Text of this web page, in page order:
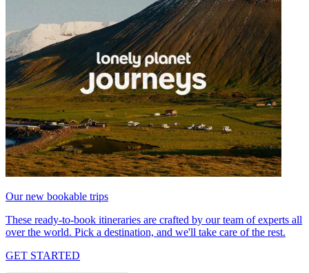
Our new bookable trips
These ready-to-book itineraries are crafted by our team of experts all
over the world. Pick a destination, and we'll take care of the rest.
GET STARTED